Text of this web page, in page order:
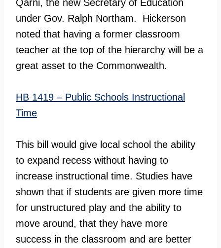
Qarni, the new Secretary of Education
under Gov. Ralph Northam. Hickerson
noted that having a former classroom
teacher at the top of the hierarchy will be a
great asset to the Commonwealth.
HB 1419 – Public Schools Instructional
Time
This bill would give local school the ability
to expand recess without having to
increase instructional time. Studies have
shown that if students are given more time
for unstructured play and the ability to
move around, that they have more
success in the classroom and are better